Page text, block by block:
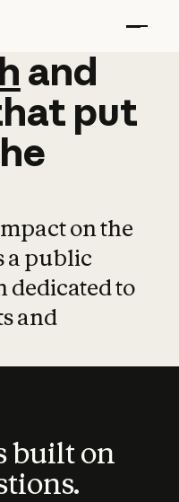
and
and
put
on the
a public
dedicated to
and
built on